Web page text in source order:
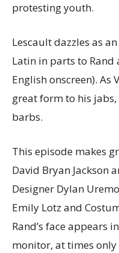
protesting youth.
Lescault dazzles as
Latin in parts to
English onscreen).
great form to his
barbs.
This episode makes
David Bryan Jackson
Designer Dylan
Emily Lotz and
Rand’s face appears
monitor, at times only